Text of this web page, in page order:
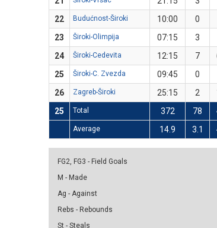
22
Budućnost-Široki 10:00 0
23
Široki-Olimpija 07:15 3
24
Široki-Cedevita 12:15 7
25
Široki-C. Zvezda 09:45 0
26
Zagreb-Široki 25:15 2
25
Total 372 78
Average 14.9 3.1
FG2, FG3 - Field Goals
M - Made
Ag - Against
Rebs - Rebounds
St - Steals